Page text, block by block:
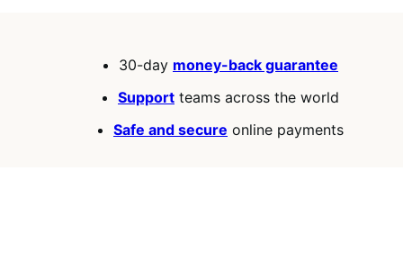
30-day money-back guarantee
Support teams across the world
Safe and secure online payments